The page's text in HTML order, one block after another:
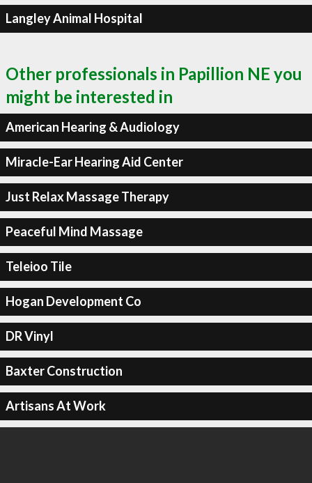
Langley Animal Hospital
Other professionals in Papillion NE you
might be interested in
American Hearing & Audiology
Miracle-Ear Hearing Aid Center
Just Relax Massage Therapy
Peaceful Mind Massage
Teleioo Tile
Hogan Development Co
DR Vinyl
Baxter Construction
Artisans At Work